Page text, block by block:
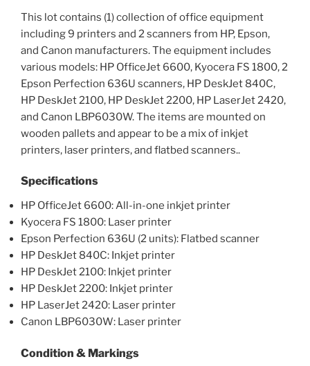
This lot contains (1) collection of office equipment
including 9 printers and 2 scanners from HP, Epson,
and Canon manufacturers. The equipment includes
various models: HP OfficeJet 6600, Kyocera FS 1800, 2
Epson Perfection 636U scanners, HP DeskJet 840C,
HP DeskJet 2100, HP DeskJet 2200, HP LaserJet 2420,
and Canon LBP6030W. The items are mounted on
wooden pallets and appear to be a mix of inkjet
printers, laser printers, and flatbed scanners..
Specifications
HP OfficeJet 6600: All-in-one inkjet printer
Kyocera FS 1800: Laser printer
Epson Perfection 636U (2 units): Flatbed scanner
HP DeskJet 840C: Inkjet printer
HP DeskJet 2100: Inkjet printer
HP DeskJet 2200: Inkjet printer
HP LaserJet 2420: Laser printer
Canon LBP6030W: Laser printer
Condition & Markings